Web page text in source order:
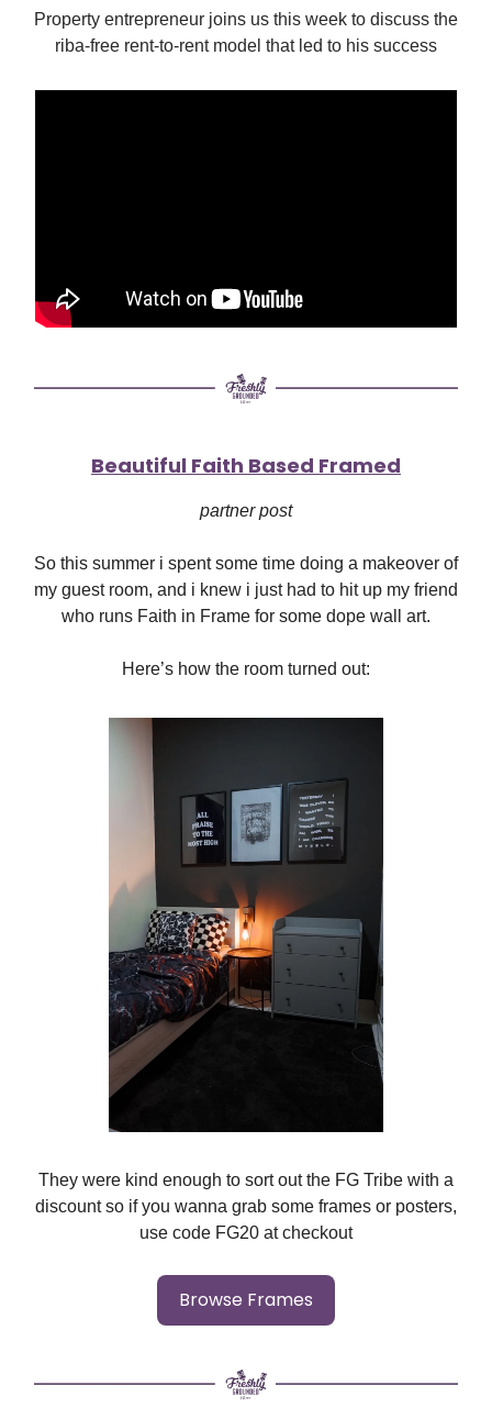
Property entrepreneur joins us this week to discuss the
riba-free rent-to-rent model that led to his success
Beautiful Faith Based Framed
partner post
So this summer i spent some time doing a makeover of
my guest room, and i knew i just had to hit up my friend
who runs Faith in Frame for some dope wall art.
Here’s how the room turned out:
They were kind enough to sort out the FG Tribe with a
discount so if you wanna grab some frames or posters,
use code FG20 at checkout
Browse Frames